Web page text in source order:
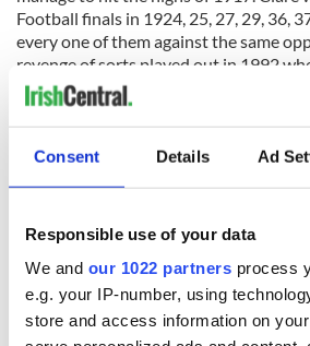
Consent Details Ad
Responsible use of your data
We and our 1022 partners process
e.g. your IP-number, using
store and access information on
Football finals in 1924, 25, 27, 29, 36,
every one of them against the same
revenge of sorts played out in 1992
better of Kerry in that years Munster
the kingdom 2-10 to 0-12 but, no title
football realms of Clare GAA since.
Extraordinary 8-year-old
losing legs and fingers onrighthand
This article was submitted to the
network by a member of the global Irish
an IrishCentral contributorclick here.